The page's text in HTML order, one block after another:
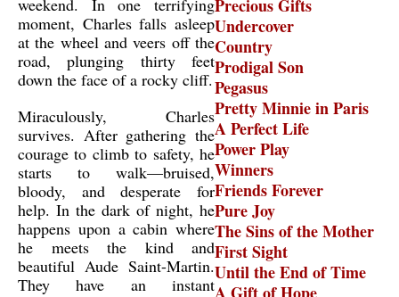
Precious Gifts
Undercover
Country
Prodigal Son
Pegasus
Pretty Minnie in Paris
A Perfect Life
Power Play
Winners
Friends Forever
Pure Joy
The Sins of the Mother
First Sight
Until the End of Time
weekend. In one terrifying
moment, Charles falls asleep
at the wheel and veers off the
road, plunging thirty feet
down the face of a rocky cliff.
Miraculously, Charles
survives. After gathering the
courage to climb to safety, he
starts to walk—bruised,
bloody, and desperate for
help. In the dark of night, he
happens upon a cabin where
he meets the kind and
beautiful Aude Saint-Martin.
They have an instant